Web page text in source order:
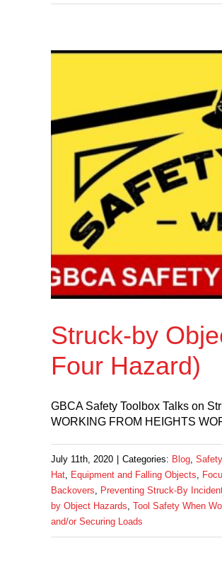
Struck-by
Four Hazard)
GBCA Safety Toolbox Talks on
WORKING FROM HEIGHTS
July 11th, 2020 Categories: Blog Safety
Hat
Equipment and Falling Objects
Backovers
Preventing Struck-By
by Object Hazards Tool Safety When
and/or Securing Loads